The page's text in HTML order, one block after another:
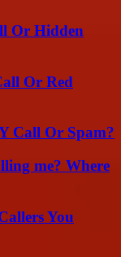
Or Hidden
Or Red
Call Or Spam?
me? Where
You